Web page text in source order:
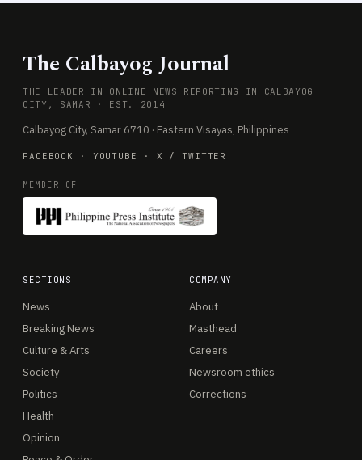
The Calbayog Journal
THE LEADER IN ONLINE NEWS REPORTING IN CALBAYOG
CITY, SAMAR · EST. 2014
Calbayog City, Samar 6710 · Eastern Visayas, Philippines
FACEBOOK · YOUTUBE · X / TWITTER
MEMBER OF
SECTIONS
News
Breaking News
Culture & Arts
Society
Politics
Health
Opinion
COMPANY
About
Masthead
Careers
Newsroom ethics
Corrections